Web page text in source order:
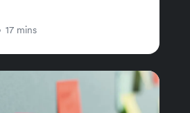
17 mins